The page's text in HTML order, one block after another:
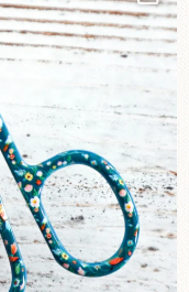
snips...